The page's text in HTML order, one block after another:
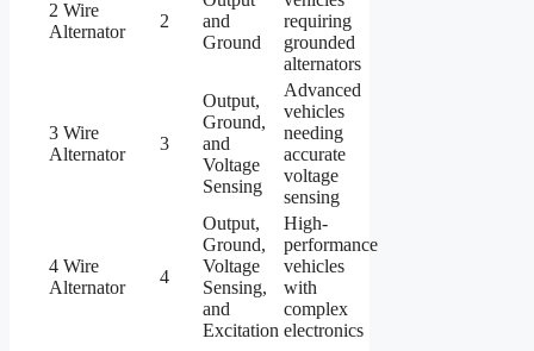
2 Wire
Alternator
2
and
Ground
requiring
grounded
alternators
3 Wire
Alternator
3
Output,
Ground,
and
Voltage
Sensing
Advanced
vehicles
needing
accurate
voltage
sensing
4 Wire
Alternator
4
Output,
Ground,
Voltage
Sensing,
and
Excitation
High-
performance
vehicles
with
complex
electronics